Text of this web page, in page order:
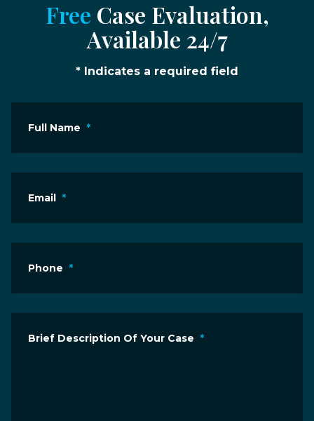
Free Case Evaluation,
Available 24/7
* Indicates a required field
Full Name *
Email *
Phone *
Brief Description Of Your Case *